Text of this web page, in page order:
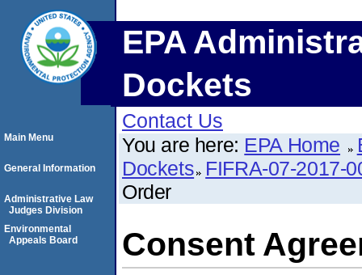
EPA
Dockets
Contact Us
You are here: EPA Home
Dockets FIFRA-07-2017-
Order
Consent
Main Menu
General Information
Administrative Law
Judges Division
Environmental
Appeals Board